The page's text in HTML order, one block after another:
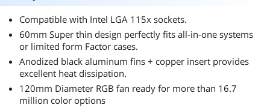
Compatible with Intel LGA 115x sockets.
60mm Super thin design perfectly fits all-in-one systems
or limited form Factor cases.
Anodized black aluminum fins + copper insert provides
excellent heat dissipation.
120mm Diameter RGB fan ready for more than 16.7
million color options